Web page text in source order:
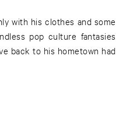
with his clothes and some
pop culture fantasies
back to his hometown had